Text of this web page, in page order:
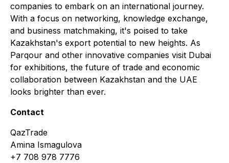
companies to embark on an international journey.
With a focus on networking, knowledge exchange,
and business matchmaking, it's poised to take
Kazakhstan's export potential to new heights. As
Parqour and other innovative companies visit Dubai
for exhibitions, the future of trade and economic
collaboration between Kazakhstan and the UAE
looks brighter than ever.
Contact
QazTrade
Amina Ismagulova
+7 708 978 7776